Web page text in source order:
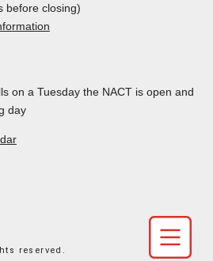
before closing)
on a Tuesday the NACT is open and
day
reserved.